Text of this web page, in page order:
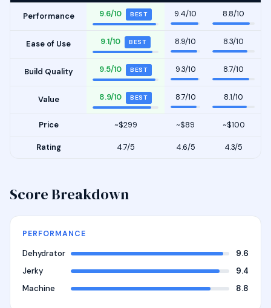
Performance 9.6/10 BEST 9.4/10 8.8/10
Ease of Use 9.1/10 BEST 8.9/10 8.3/10
Build Quality 9.5/10 BEST 9.3/10 8.7/10
Value 8.9/10 BEST 8.7/10 8.1/10
Price ~$299 ~$89 ~$100
Rating 4.7/5 4.6/5 4.3/5
Score Breakdown
PERFORMANCE
Dehydrator
9.6
Jerky
9.4
Machine
8.8